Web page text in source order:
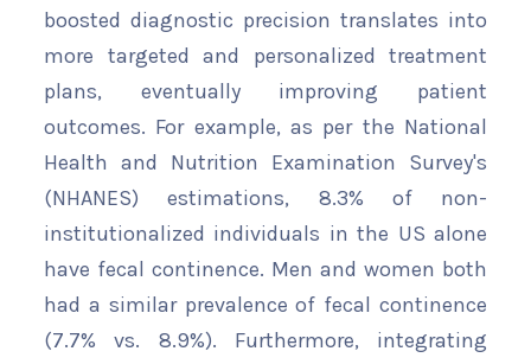
boosted diagnostic precision translates into
more targeted and personalized treatment
plans, eventually improving patient
outcomes. For example, as per the National
Health and Nutrition Examination Survey's
(NHANES) estimations, 8.3% of non-
institutionalized individuals in the US alone
have fecal continence. Men and women both
had a similar prevalence of fecal continence
(7.7% vs. 8.9%). Furthermore, integrating